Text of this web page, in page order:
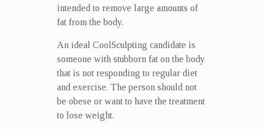
intended to remove large amounts of
fat from the body.
An ideal CoolSculpting candidate is
someone with stubborn fat on the body
that is not responding to regular diet
and exercise. The person should not
be obese or want to have the treatment
to lose weight.